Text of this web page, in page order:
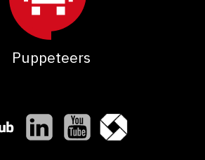
Puppeteers